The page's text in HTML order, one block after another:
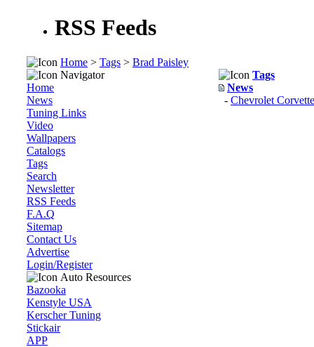
RSS Feeds
Home > Tags > Brad Paisley
Navigator
Home
News
Tuning Links
Video
Wallpapers
Catalogs
Tags
Search
Newsletter
RSS Feeds
F.A.Q
Sitemap
Contact Us
Advertise
Login/Register
Auto Resources
Bazooka
Kenstyle USA
Kerscher Tuning
Stickair
APP
Tags
News
- Chevrolet